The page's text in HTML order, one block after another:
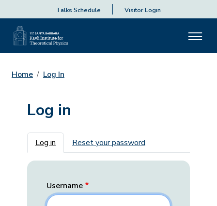
Talks Schedule Visitor Login
Home Log In
Log in
Primary tabs
Log in Reset your password
Username